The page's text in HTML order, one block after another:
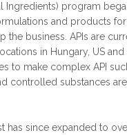
Ingredients) program
and products
business. APIs are
in Hungary, US and
to make complex API
controlled substances
has since expanded to